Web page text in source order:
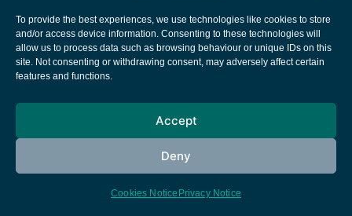
To provide the best experiences, we use technologies like cookies to store
and/or access device information. Consenting to these technologies will
allow us to process data such as browsing behaviour or unique IDs on this
site. Not consenting or withdrawing consent, may adversely affect certain
features and functions.
Accept
Deny
Cookies Notice Privacy Notice
and Thales Alenia Space, within a consortium
of European suppliers.
SmallGEO’s design
The SmallGEO platform is a modular satellite
bus designed for geostationary missions in
the mass range of 2 to 3.5 tonnes, roughly